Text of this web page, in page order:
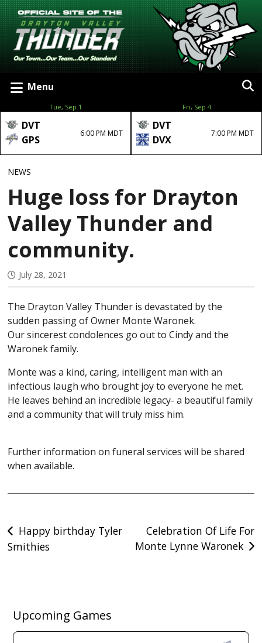
Menu
Tue, Sep 1
DVT
GPS
6:00 PM MDT
Fri, Sep 4
DVT
DVX
7:00 PM MDT
NEWS
Huge loss for Drayton
Valley Thunder and
community.
July 28, 2021
The Drayton Valley Thunder is devastated by the
sudden passing of Owner Monte Waronek.
Our sincerest condolences go out to Cindy and the
Waronek family.
Monte was a kind, caring, intelligent man with an
infectious laugh who brought joy to everyone he met.
He leaves behind an incredible legacy- a beautiful family
and a community that will truly miss him.
Further information on funeral services will be shared
when available.
Post
navigation
Happy birthday Tyler
Smithies
Celebration Of Life For
Monte Lynne Waronek
Upcoming Games